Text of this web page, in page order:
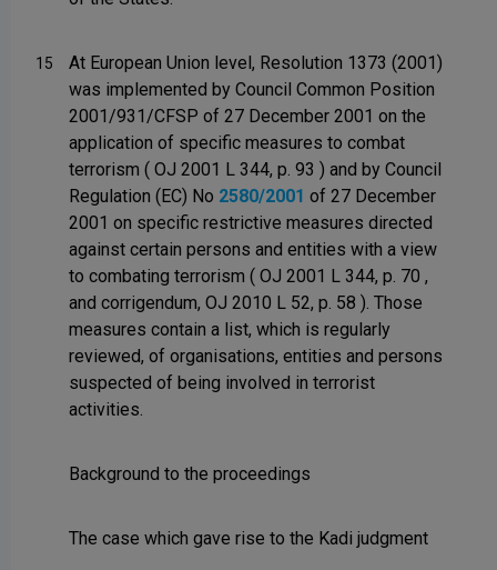
15
At European Union level, Resolution 1373 (2001)
was implemented by Council Common Position
2001/931/CFSP of 27 December 2001 on the
application of specific measures to combat
terrorism ( OJ 2001 L 344, p. 93 ) and by Council
Regulation (EC) No 2580/2001 of 27 December
2001 on specific restrictive measures directed
against certain persons and entities with a view
to combating terrorism ( OJ 2001 L 344, p. 70 ,
and corrigendum, OJ 2010 L 52, p. 58 ). Those
measures contain a list, which is regularly
reviewed, of organisations, entities and persons
suspected of being involved in terrorist
activities.
Background to the proceedings
The case which gave rise to the Kadi judgment